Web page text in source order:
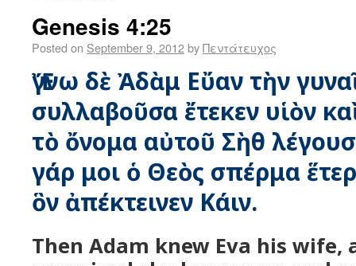
Genesis 4:25
Posted on September 9, 2012byΠεντάτευχος
Ἔγνω δὲ Ἀδὰμ Εὔαν τὴν
συλλαβοῦσα ἔτεκεν υἱὸν
τὸ ὄνομα αὐτοῦ Σὴθ
γάρ μοι ὁ Θεὸς σπέρμα
ὃν ἀπέκτεινεν Κάιν.
Then Adam knew Eva his wife,